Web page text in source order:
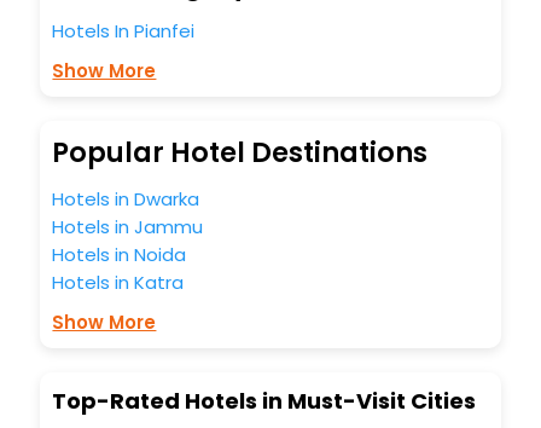
to completely satiate all the requirements and leave an
indelible impact on every traveller’s heart. We empower
So, are you ready to explore the enriching wonders of
Pianfei India while enjoying the magnificent stays in the
unmatched benefits for your next stay in the best Pianfei
hotels hassle - free with EaseMyTrip, your most trusted
travel companion.
You can find theHotel Near Me
Lounge option, Meeting Hall, Breakfast, lunch and dinner,
Hotels In Pianfei
Show More
Popular Hotel Destinations
Hotels in Dwarka
Hotels in Jammu
Hotels in Noida
Hotels in Katra
Show More
Top-Rated Hotels in Must-Visit Cities